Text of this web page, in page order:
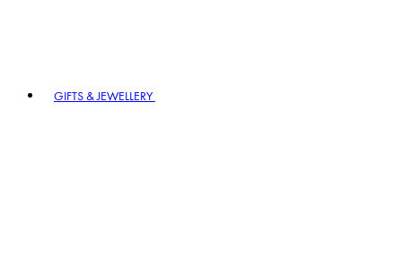
GIFTS & JEWELLERY